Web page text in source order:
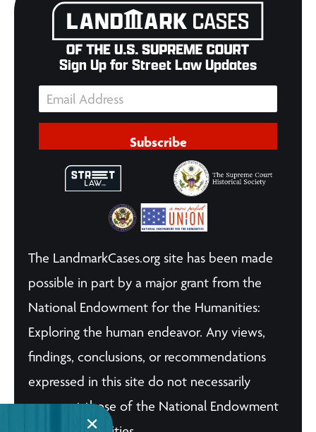
Sign Up for Street Law Updates
Subscribe
The LandmarkCases.org site has been made
possible in part by a major grant from the
National Endowment for the Humanities:
Exploring the human endeavor. Any views,
findings, conclusions, or recommendations
expressed in this site do not necessarily
represent those of the National Endowment